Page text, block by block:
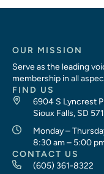
OUR MISSION
Serve as the leading
membership in all
FIND US
6904 S Lyncrest
Sioux Falls, SD
Monday –
8:30 am – 5:00
CONTACT US
(605) 361-8322